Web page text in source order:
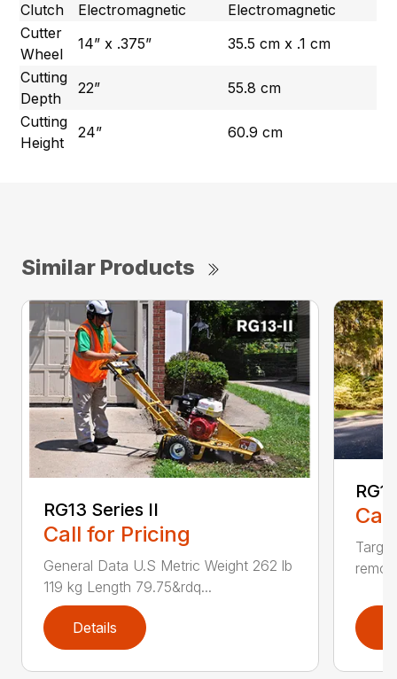
Clutch
Electromagnetic
Electromagnetic
Cutter
Wheel
14” x .375”
35.5 cm x .1 cm
Cutting
Depth
22”
55.8 cm
Cutting
Height
24” 60.9 cm
Similar Products
RG13 Series II
Call for Pricing
General Data U.S Metric Weight 262 lb
119 kg Length 79.75&rdq...
Details